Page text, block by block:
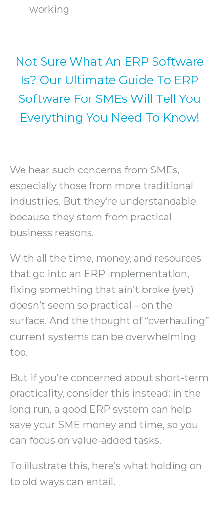
working
Not Sure What An ERP Software
Is? Our Ultimate Guide To ERP
Software For SMEs Will Tell You
Everything You Need To Know!
We hear such concerns from SMEs,
especially those from more traditional
industries. But they’re understandable,
because they stem from practical
business reasons.
With all the time, money, and resources
that go into an ERP implementation,
fixing something that ain’t broke (yet)
doesn’t seem so practical – on the
surface. And the thought of “overhauling”
current systems can be overwhelming,
too.
But if you’re concerned about short-term
practicality, consider this instead: in the
long run, a good ERP system can help
save your SME money and time, so you
can focus on value-added tasks.
To illustrate this, here’s what holding on
to old ways can entail.